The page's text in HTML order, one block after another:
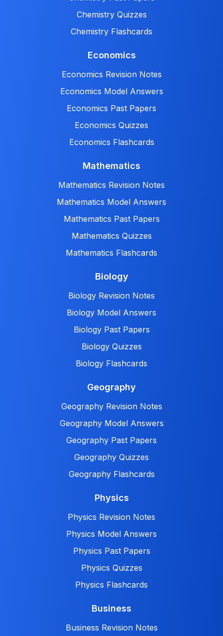
Chemistry Quizzes
Chemistry Flashcards
Economics
Economics Revision Notes
Economics Model Answers
Economics Past Papers
Economics Quizzes
Economics Flashcards
Mathematics
Mathematics Revision Notes
Mathematics Model Answers
Mathematics Past Papers
Mathematics Quizzes
Mathematics Flashcards
Biology
Biology Revision Notes
Biology Model Answers
Biology Past Papers
Biology Quizzes
Biology Flashcards
Geography
Geography Revision Notes
Geography Model Answers
Geography Past Papers
Geography Quizzes
Geography Flashcards
Physics
Physics Revision Notes
Physics Model Answers
Physics Past Papers
Physics Quizzes
Physics Flashcards
Business
Business Revision Notes